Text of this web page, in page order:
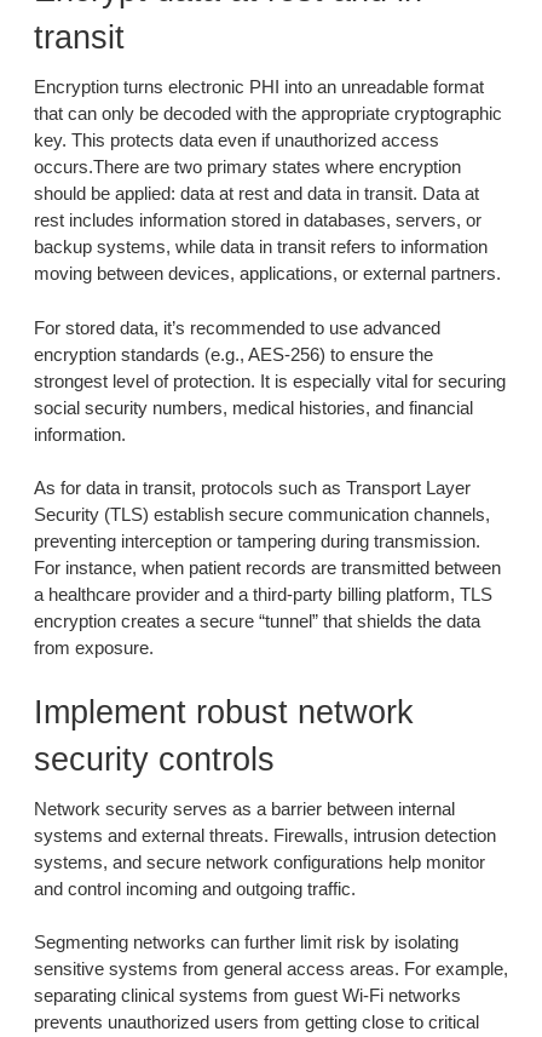
transit
Encryption turns electronic PHI into an unreadable format
that can only be decoded with the appropriate cryptographic
key. This protects data even if unauthorized access
occurs.There are two primary states where encryption
should be applied: data at rest and data in transit. Data at
rest includes information stored in databases, servers, or
backup systems, while data in transit refers to information
moving between devices, applications, or external partners.
For stored data, it’s recommended to use advanced
encryption standards (e.g., AES-256) to ensure the
strongest level of protection. It is especially vital for securing
social security numbers, medical histories, and financial
information.
As for data in transit, protocols such as Transport Layer
Security (TLS) establish secure communication channels,
preventing interception or tampering during transmission.
For instance, when patient records are transmitted between
a healthcare provider and a third-party billing platform, TLS
encryption creates a secure “tunnel” that shields the data
from exposure.
Implement robust network
security controls
Network security serves as a barrier between internal
systems and external threats. Firewalls, intrusion detection
systems, and secure network configurations help monitor
and control incoming and outgoing traffic.
Segmenting networks can further limit risk by isolating
sensitive systems from general access areas. For example,
separating clinical systems from guest Wi-Fi networks
prevents unauthorized users from getting close to critical